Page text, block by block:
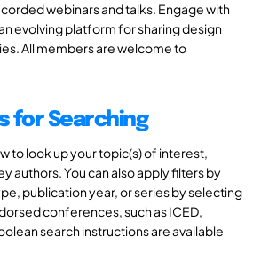
webinars and talks. Engage with
evolving platform for sharing design
All members are welcome to
for Searching
to look up your topic(s) of interest,
authors. You can also apply filters by
publication year, or series by selecting
conferences, such as ICED,
search instructions are available